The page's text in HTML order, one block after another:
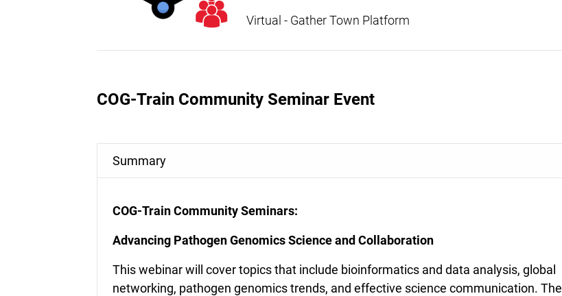
Virtual - Gather Town Platform
COG-Train Community Seminar Event
Summary
COG-Train Community Seminars:
Advancing Pathogen Genomics Science and Collaboration
This webinar will cover topics that include bioinformatics and data analysis, global
networking, pathogen genomics trends, and effective science communication. The